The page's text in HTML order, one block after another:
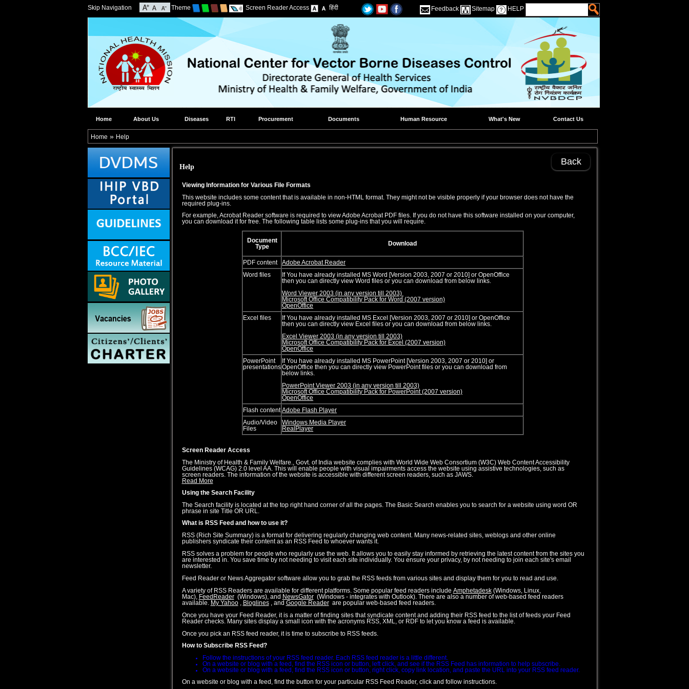
Skip Navigation Theme Screen Reader Access हिंदी Feedback Sitemap HELP
Home About Us Diseases RTI Procurement Documents Human Resource What's New Contact Us
Home » Help
Help Back
Viewing Information for Various File Formats
This website includes some content that is available in non-HTML format. They might not be visible properly if your browser does not have the
required plug-ins.
For example, Acrobat Reader software is required to view Adobe Acrobat PDF files. If you do not have this software installed on your computer,
you can download it for free. The following table lists some plug-ins that you will require.
Document
Type
Download
PDF content
Adobe Acrobat Reader
Word files
If You have already installed MS Word [Version 2003, 2007 or 2010] or OpenOffice
then you can directly view Word files or you can download from below links.
Word Viewer 2003 (in any version till 2003)
Microsoft Office Compatibility Pack for Word (2007 version)
OpenOffice
Excel files
If You have already installed MS Excel [Version 2003, 2007 or 2010] or OpenOffice
then you can directly view Excel files or you can download from below links.
Excel Viewer 2003 (in any version till 2003)
Microsoft Office Compatibility Pack for Excel (2007 version)
OpenOffice
PowerPoint
presentations
If You have already installed MS PowerPoint [Version 2003, 2007 or 2010] or
OpenOffice then you can directly view PowerPoint files or you can download from
below links.
PowerPoint Viewer 2003 (in any version till 2003)
Microsoft Office Compatibility Pack for PowerPoint (2007 version)
OpenOffice
Flash content Adobe Flash Player
Audio/Video
Files
Windows Media Player
RealPlayer
Screen Reader Access
The Ministry of Health & Family Welfare., Govt. of India website complies with World Wide Web Consortium (W3C) Web Content Accessibility
Guidelines (WCAG) 2.0 level AA. This will enable people with visual impairments access the website using assistive technologies, such as
screen readers. The information of the website is accessible with different screen readers, such as JAWS.
Read More
Using the Search Facility
The Search facility is located at the top right hand corner of all the pages. The Basic Search enables you to search for a website using word OR
phrase in site Title OR URL.
What is RSS Feed and how to use it?
RSS (Rich Site Summary) is a format for delivering regularly changing web content. Many news-related sites, weblogs and other online
publishers syndicate their content as an RSS Feed to whoever wants it.
RSS solves a problem for people who regularly use the web. It allows you to easily stay informed by retrieving the latest content from the sites you
are interested in. You save time by not needing to visit each site individually. You ensure your privacy, by not needing to join each site's email
newsletter.
Feed Reader or News Aggregator software allow you to grab the RSS feeds from various sites and display them for you to read and use.
A variety of RSS Readers are available for different platforms. Some popular feed readers include Amphetadesk(Windows, Linux,
Mac),
FeedReader(Windows), and NewsGator(Windows - integrates with Outlook). There are also a number of web-based feed readers
available.
My Yahoo, Bloglines, and Google Readerare popular web-based feed readers.
Once you have your Feed Reader, it is a matter of finding sites that syndicate content and adding their RSS feed to the list of feeds your Feed
Reader checks. Many sites display a small icon with the acronyms RSS, XML, or RDF to let you know a feed is available.
Once you pick an RSS feed reader, it is time to subscribe to RSS feeds.
How to Subscribe RSS Feed?
Follow the instructions of your RSS feed reader. Each RSS feed reader is a little different.
On a website or blog with a feed, find the RSS icon or button, left click, and see if the RSS Feed has information to help subscribe.
On a website or blog with a feed, find the RSS icon or button, right click, copy link location, and paste the URL into your RSS feed reader.
On a website or blog with a feed, find the button for your particular RSS Feed Reader, click and follow instructions.